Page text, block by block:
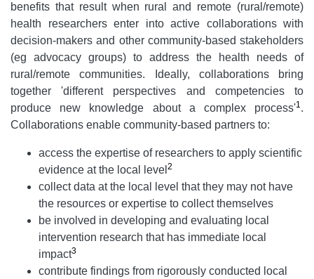
benefits that result when rural and remote (rural/remote)
health researchers enter into active collaborations with
decision-makers and other community-based stakeholders
(eg advocacy groups) to address the health needs of
rural/remote communities. Ideally, collaborations bring
together 'different perspectives and competencies to
produce new knowledge about a complex process'1.
Collaborations enable community-based partners to:
access the expertise of researchers to apply scientific
evidence at the local level 2
collect data at the local level that they may not have
the resources or expertise to collect themselves
be involved in developing and evaluating local
intervention research that has immediate local
impact3
contribute findings from rigorously conducted local